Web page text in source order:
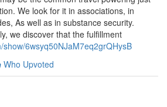
We look for it in associations, in
As well as in substance security.
we discover that the fulfillment
6wsyq50NJaM7eq2grQHysB
Who Upvoted